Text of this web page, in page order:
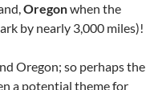
Oregonwhen the
by nearly 3,000 miles)!
Oregon; so perhaps the
a potential theme for